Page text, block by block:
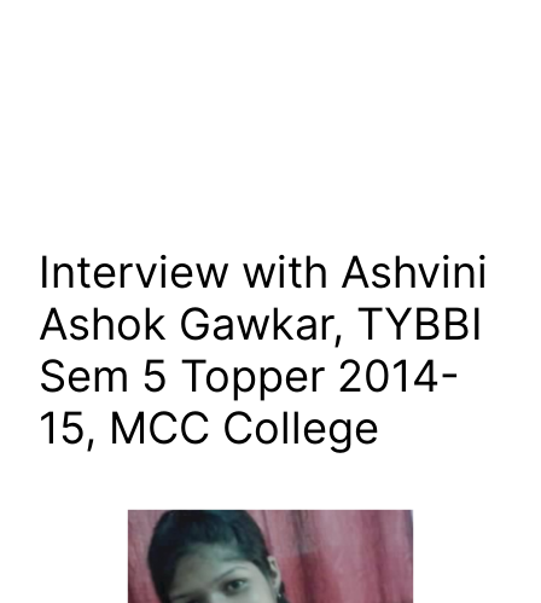
Interview with Ashvini
Ashok Gawkar, TYBBI
Sem 5 Topper 2014-
15, MCC College